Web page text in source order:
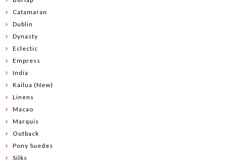
Catamaran
Dublin
Dynasty
Eclectic
Empress
India
Kailua (New)
Linens
Macao
Marquis
Outback
Pony Suedes
Silks